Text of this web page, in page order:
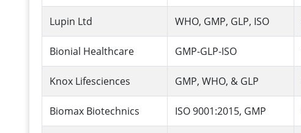
Lupin Ltd WHO, GMP, GLP, ISO
Bionial Healthcare GMP-GLP-ISO
Knox Lifesciences GMP, WHO, & GLP
Biomax Biotechnics ISO 9001:2015, GMP